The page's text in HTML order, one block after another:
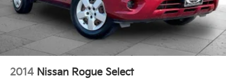
2014 Nissan Rogue Select